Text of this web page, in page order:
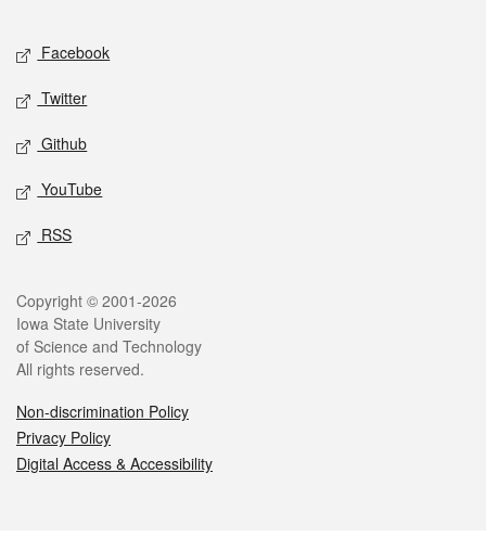
Social media
Facebook
Twitter
Github
YouTube
RSS
Legal
Copyright © 2001-2026
Iowa State University
of Science and Technology
All rights reserved.
Non-discrimination Policy
Privacy Policy
Digital Access & Accessibility